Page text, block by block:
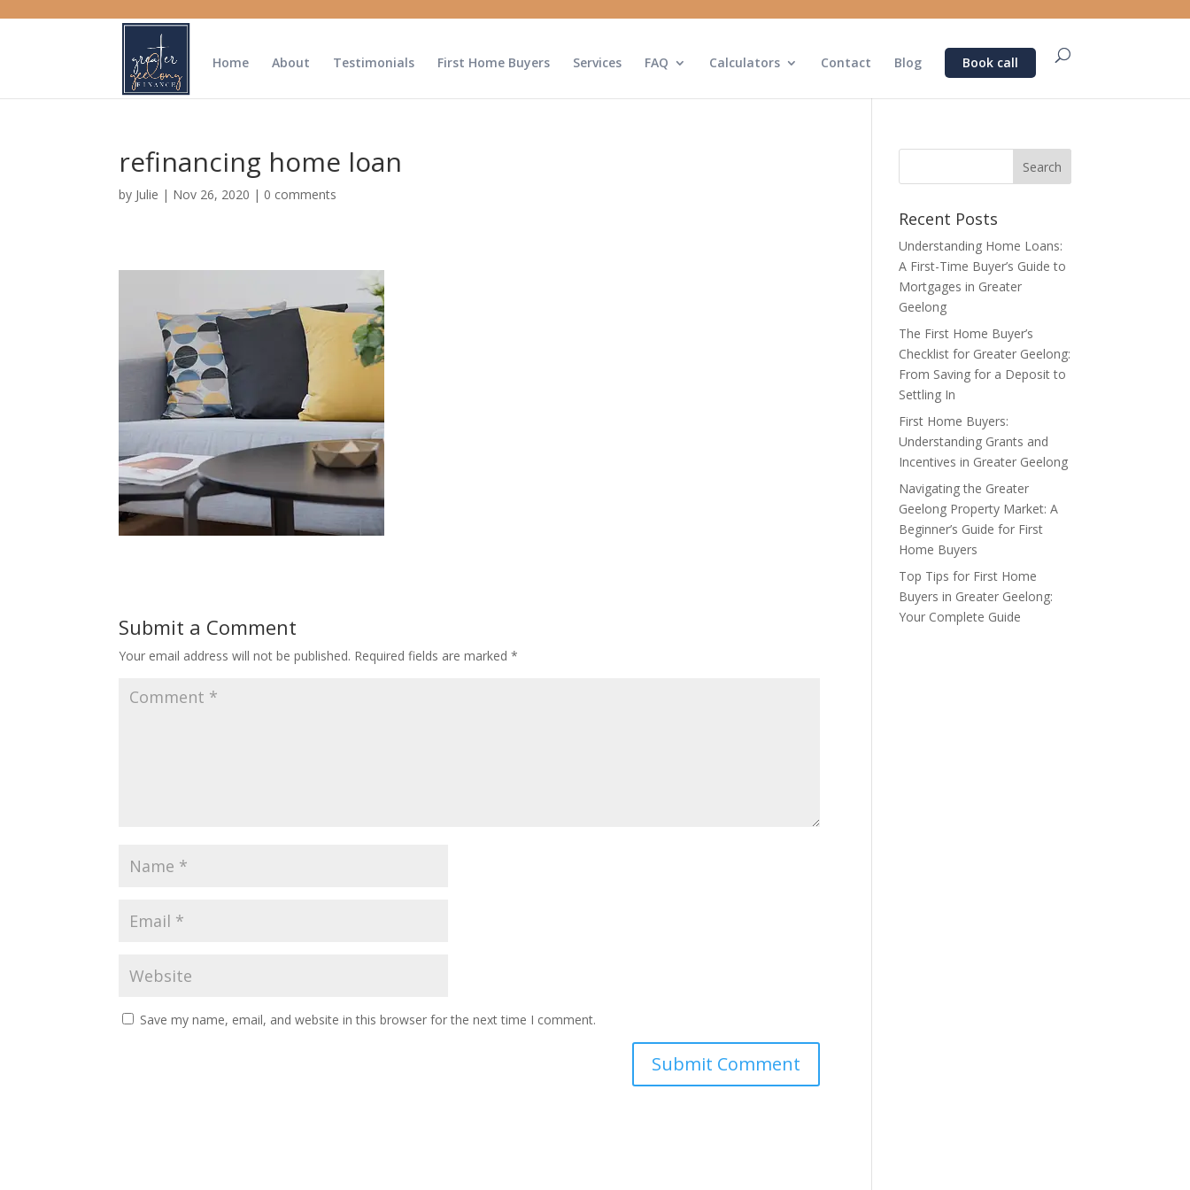
Home About Testimonials First Home Buyers Services FAQ Calculators Contact Blog Book call
refinancing home loan
by Julie | Nov 26, 2020 | 0 comments
Submit a Comment
Your email address will not be published. Required fields are marked*
Save my name, email, and website in this browser for the next time I comment.
Recent Posts
Understanding Home Loans:
A First-Time Buyer’s Guide to
Mortgages in Greater
Geelong
The First Home Buyer’s
Checklist for Greater Geelong:
From Saving for a Deposit to
Settling In
First Home Buyers:
Understanding Grants and
Incentives in Greater Geelong
Navigating the Greater
Geelong Property Market: A
Beginner’s Guide for First
Home Buyers
Top Tips for First Home
Buyers in Greater Geelong:
Your Complete Guide